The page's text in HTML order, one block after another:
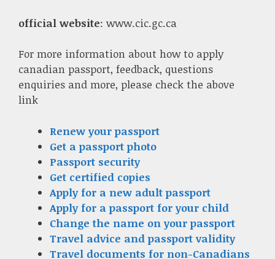
official website: www.cic.gc.ca
For more information about how to apply
canadian passport, feedback, questions
enquiries and more, please check the above
link
Renew your passport
Get a passport photo
Passport security
Get certified copies
Apply for a new adult passport
Apply for a passport for your child
Change the name on your passport
Travel advice and passport validity
Travel documents for non-Canadians